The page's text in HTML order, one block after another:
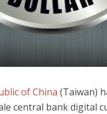
of China (Taiwan)
central bank digital